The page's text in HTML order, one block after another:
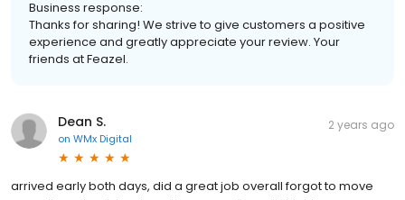
Business response:
Thanks for sharing! We strive to give customers a positive
experience and greatly appreciate your review. Your
friends at Feazel.
Dean S.
on WMx Digital
2 years ago
arrived early both days, did a great job overall forgot to move